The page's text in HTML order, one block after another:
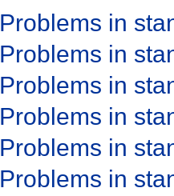
Problems in
Problems in
Problems in
Problems in
Problems in
Problems in